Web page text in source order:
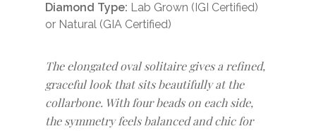
Diamond Type: Lab Grown (IGI Certified)
or Natural (GIA Certified)
The elongated oval solitaire gives a refined,
graceful look that sits beautifully at the
collarbone. With four beads on each side,
the symmetry feels balanced and chic for